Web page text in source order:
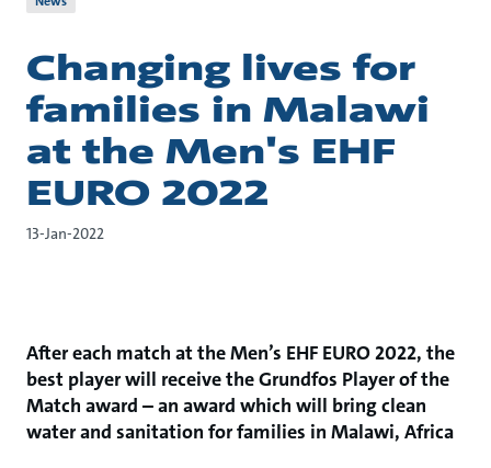
Changing lives for
families in Malawi
at the Men's EHF
EURO 2022
13-Jan-2022
After each match at the Men’s EHF EURO 2022, the
best player will receive the Grundfos Player of the
Match award – an award which will bring clean
water and sanitation for families in Malawi, Africa